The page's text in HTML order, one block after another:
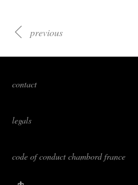
previous
contact
legals
code of conduct chambord france